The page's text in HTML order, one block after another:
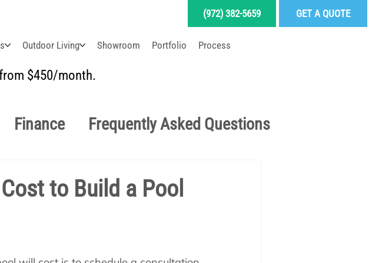
(972) 382-5659 GET A QUOTE
Outdoor Living Showroom Portfolio Process
$450/month.
Finance Frequently Asked Questions
to Build a Pool